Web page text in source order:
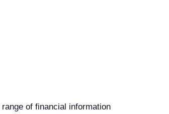
of financial information